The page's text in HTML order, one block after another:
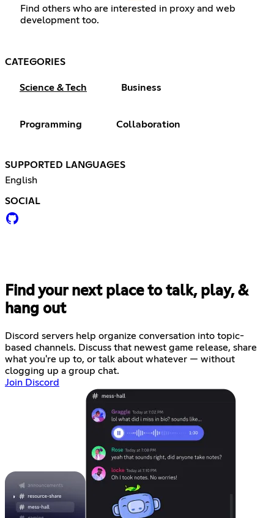
Find others who are interested in proxy and web
development too.
CATEGORIES
Science & Tech Business
Programming Collaboration
SUPPORTED LANGUAGES
English
SOCIAL
Find your next place to talk, play, &
hang out
Discord servers help organize conversation into topic-
based channels. Discuss that newest game release, share
what you're up to, or talk about whatever — without
clogging up a group chat.
Join Discord